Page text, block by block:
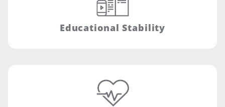
Educational Stability